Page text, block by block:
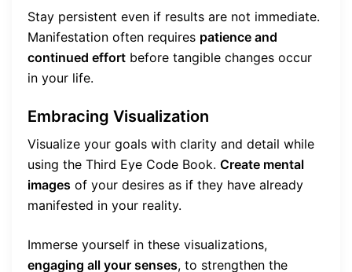
Stay persistent even if results are not immediate.
Manifestation often requires patience and
continued effort before tangible changes occur
in your life.
Embracing Visualization
Visualize your goals with clarity and detail while
using the Third Eye Code Book. Create mental
images of your desires as if they have already
manifested in your reality.
Immerse yourself in these visualizations,
engaging all your senses, to strengthen the